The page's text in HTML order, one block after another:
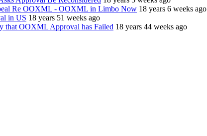
Re OOXML - OOXML in Limbo Now 18 years 6 weeks ago
in US 18 years 51 weeks ago
that OOXML Approval has Failed 18 years 44 weeks ago